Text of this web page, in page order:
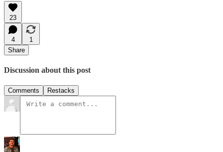
23
4
1
Share
Discussion about this post
Comments Restacks